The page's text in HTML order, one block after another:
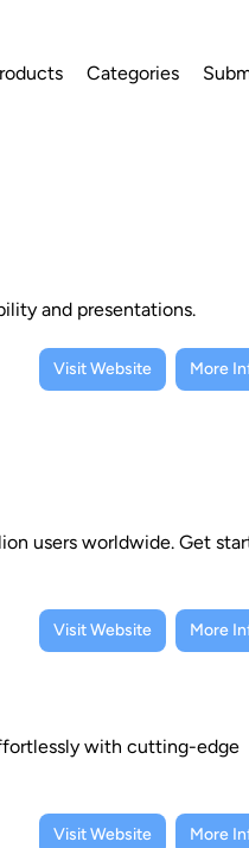
Categories
and presentations.
Visit Website More
users worldwide. Get
Visit Website More
with cutting-edge
Visit Website More